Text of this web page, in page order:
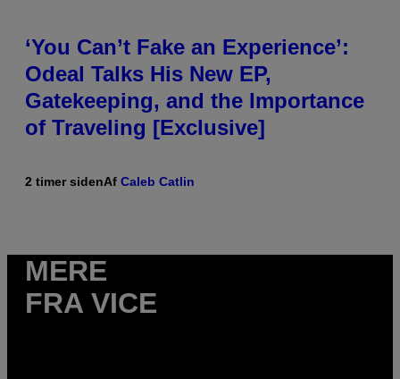
‘You Can’t Fake an Experience’:
Odeal Talks His New EP,
Gatekeeping, and the Importance
of Traveling [Exclusive]
2 timer sidenAf Caleb Catlin
MERE
FRA VICE